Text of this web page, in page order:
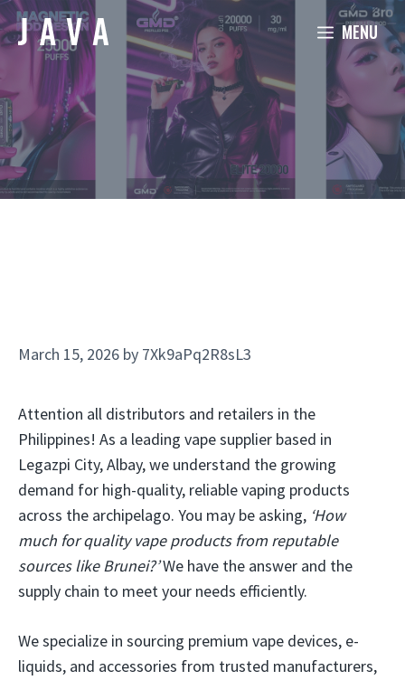
Skip
to
content
MENU
March 15, 2026 by 7Xk9aPq2R8sL3
Attention all distributors and retailers in the
Philippines! As a leading vape supplier based in
Legazpi City, Albay, we understand the growing
demand for high-quality, reliable vaping products
across the archipelago. You may be asking, ‘How
much for quality vape products from reputable
sources like Brunei?’We have the answer and the
supply chain to meet your needs efficiently.
We specialize in sourcing premium vape devices, e-
liquids, and accessories from trusted manufacturers,